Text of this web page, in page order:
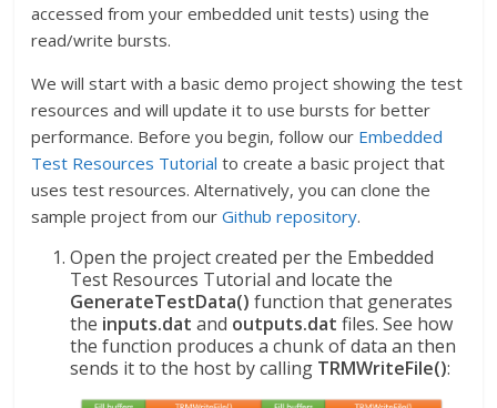
accessed from your embedded unit tests) using the
read/write bursts.
We will start with a basic demo project showing the test
resources and will update it to use bursts for better
performance. Before you begin, follow our Embedded
Test Resources Tutorial to create a basic project that
uses test resources. Alternatively, you can clone the
sample project from ourGithub repository.
Open the project created per the Embedded
Test Resources Tutorial and locate the
GenerateTestData() function that generates
the inputs.dat and outputs.dat files. See how
the function produces a chunk of data an then
sends it to the host by calling TRMWriteFile():